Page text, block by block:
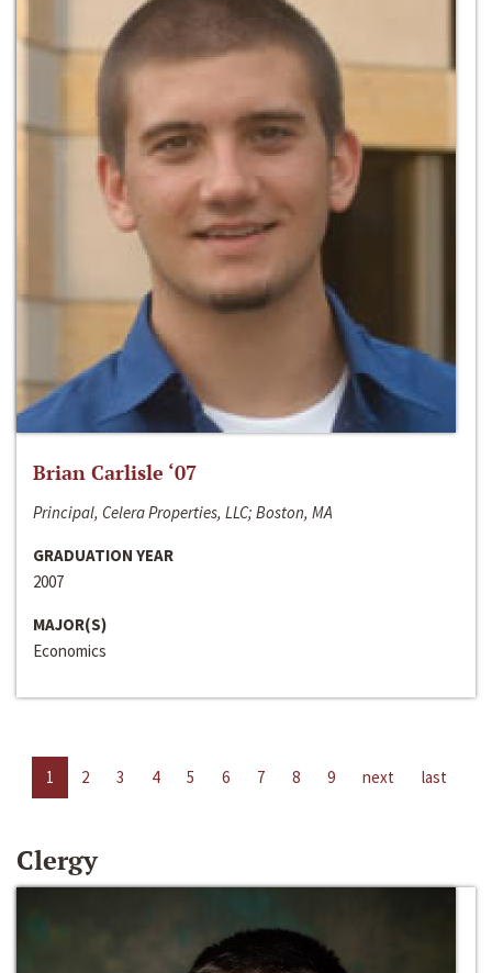
Brian Carlisle ‘07
Principal, Celera Properties, LLC; Boston, MA
GRADUATION YEAR
2007
MAJOR(S)
Economics
1 2 3 4 5 6 7 8 9 next last
Clergy